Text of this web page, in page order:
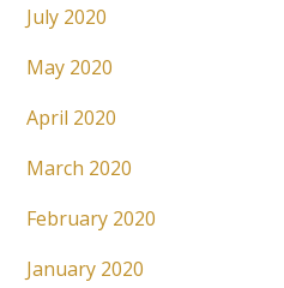
July 2020
May 2020
April 2020
March 2020
February 2020
January 2020